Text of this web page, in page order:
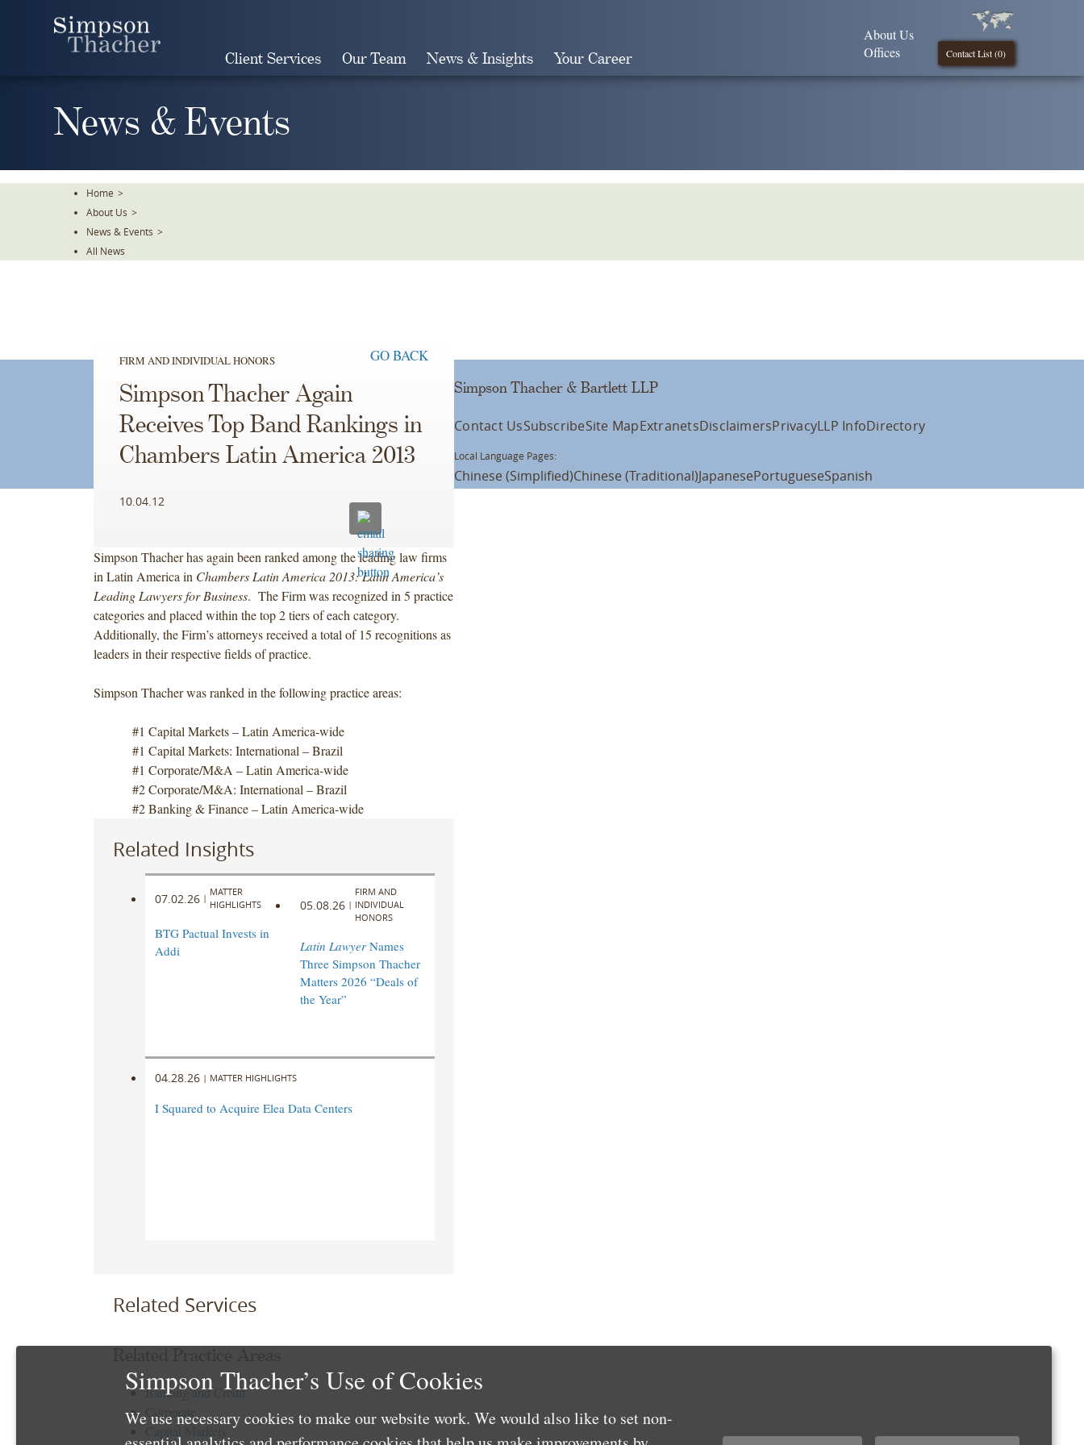
Client Services Our Team News & Insights Your Career Contact List (0)
About Us
Offices
News & Events
Home >
About Us >
News & Events >
All News
FIRM AND INDIVIDUAL HONORS GO BACK
Simpson Thacher Again
Receives Top Band Rankings in
Chambers Latin America 2013
10.04.12
Simpson Thacher has again been ranked among the leading law firms
in Latin America in Chambers Latin America 2013: Latin America’s
Leading Lawyers for Business. The Firm was recognized in 5 practice
categories and placed within the top 2 tiers of each category.
Additionally, the Firm’s attorneys received a total of 15 recognitions as
leaders in their respective fields of practice.
Simpson Thacher was ranked in the following practice areas:
#1 Capital Markets – Latin America-wide
#1 Capital Markets: International – Brazil
#1 Corporate/M&A – Latin America-wide
#2 Corporate/M&A: International – Brazil
#2 Banking & Finance – Latin America-wide
Related Insights
07.02.26 |
MATTER
HIGHLIGHTS
BTG Pactual Invests in
Addi
05.08.26 |
FIRM AND
INDIVIDUAL
HONORS
Latin LawyerNames
Three Simpson Thacher
Matters 2026 “Deals of
the Year”
04.28.26 | MATTER HIGHLIGHTS
I Squared to Acquire Elea Data Centers
Related Services
Banking and Credit
Simpson Thacher & Bartlett LLP
Contact UsSubscribeSite MapExtranetsDisclaimersPrivacyLLP InfoDirectory
Local Language Pages:
Chinese (Simplified)Chinese (Traditional)JapanesePortugueseSpanish
Simpson Thacher’s Use of Cookies
We use necessary cookies to make our website work. We would also like to set non-